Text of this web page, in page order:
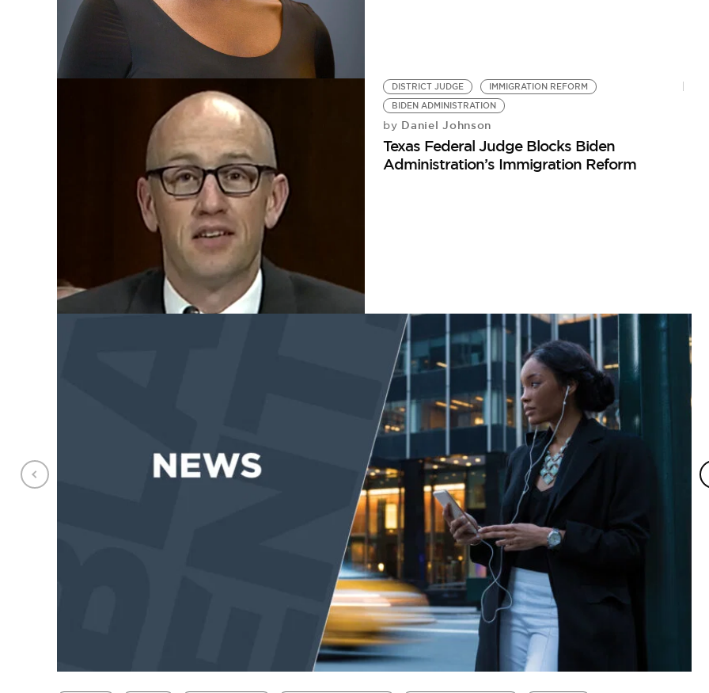
DISTRICT JUDGE
IMMIGRATION REFORM
BIDEN ADMINISTRATION
by Daniel Johnson
Texas Federal Judge Blocks Biden
Administration’s Immigration Reform